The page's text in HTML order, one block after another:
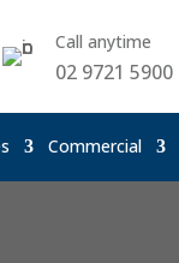
Call anytime
02 9721 5900
Commercial